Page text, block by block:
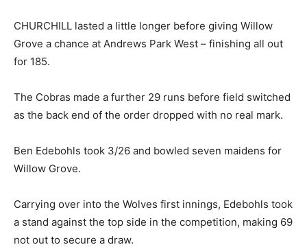
CHURCHILL lasted a little longer before giving Willow
Grove a chance at Andrews Park West – finishing all out
for 185.
The Cobras made a further 29 runs before field switched
as the back end of the order dropped with no real mark.
Ben Edebohls took 3/26 and bowled seven maidens for
Willow Grove.
Carrying over into the Wolves first innings, Edebohls took
a stand against the top side in the competition, making 69
not out to secure a draw.